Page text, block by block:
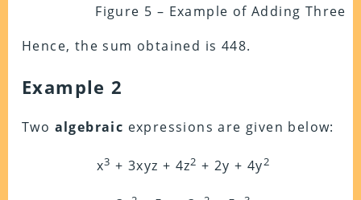
Figure 5 – Example of Adding Three
Hence, the sum obtained is 448.
Example 2
Two algebraic expressions are given below:
x3 + 3xyz + 4z2 + 2y + 4y2